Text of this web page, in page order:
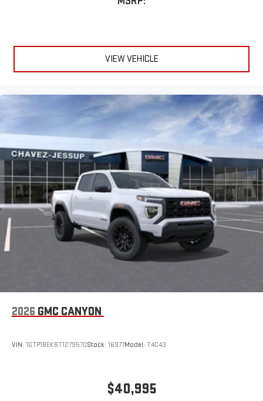
VIEW VEHICLE
2026 GMC CANYON
VIN: 1GTP1BEK8T1279570Stock: 16977Model: T4C43
$40,995